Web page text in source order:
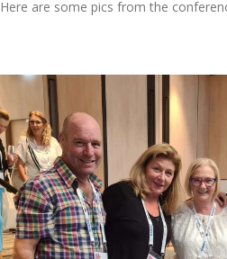
Here are some pics from the